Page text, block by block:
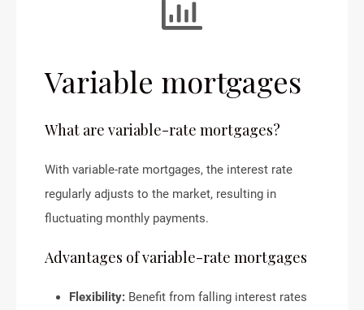
Variable mortgages
What are variable-rate mortgages?
With variable-rate mortgages, the interest rate
regularly adjusts to the market, resulting in
fluctuating monthly payments.
Advantages of variable-rate mortgages
Flexibility: Benefit from falling interest rates